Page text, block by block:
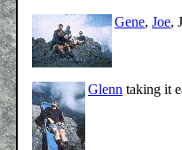
Gene, Joe,
Glenn taking it